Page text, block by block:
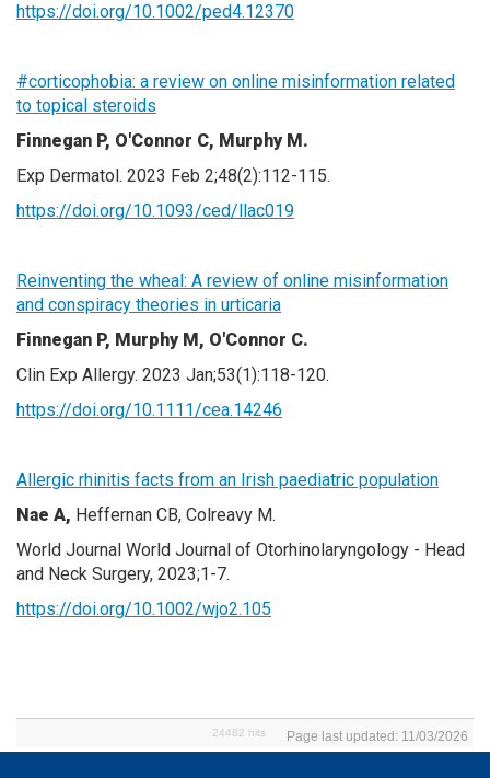
https://doi.org/10.1002/ped4.12370
#corticophobia: a review on online misinformation related
to topical steroids
Finnegan P, O'Connor C, Murphy M.
Exp Dermatol. 2023 Feb 2;48(2):112-115.
https://doi.org/10.1093/ced/llac019
Reinventing the wheal: A review of online misinformation
and conspiracy theories in urticaria
Finnegan P, Murphy M, O'Connor C.
Clin Exp Allergy. 2023 Jan;53(1):118-120.
https://doi.org/10.1111/cea.14246
Allergic rhinitis facts from an Irish paediatric population
Nae A, Heffernan CB, Colreavy M.
World Journal World Journal of Otorhinolaryngology - Head
and Neck Surgery, 2023;1-7.
https://doi.org/10.1002/wjo2.105
Page last updated: 11/03/2026
24482 hits